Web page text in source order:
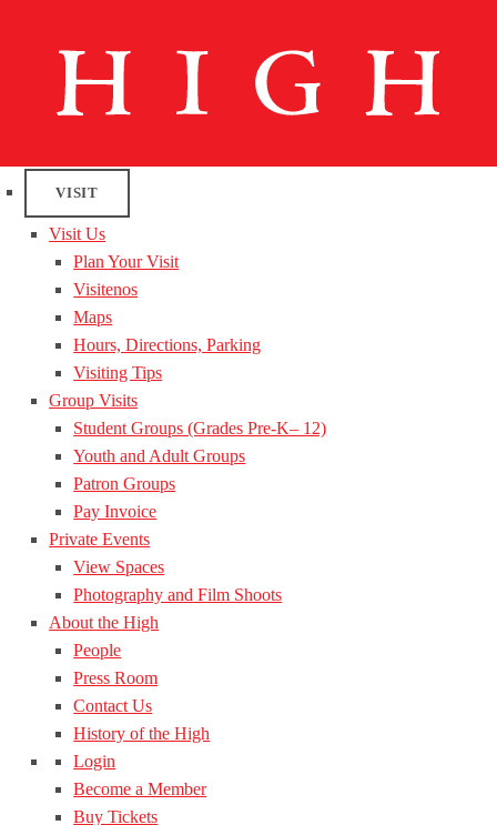
VISIT
Visit Us
Plan Your Visit
Visitenos
Maps
Hours, Directions, Parking
Visiting Tips
Group Visits
Student Groups (Grades Pre-K– 12)
Youth and Adult Groups
Patron Groups
Pay Invoice
Private Events
View Spaces
Photography and Film Shoots
About the High
People
Press Room
Contact Us
History of the High
Login
Become a Member
Buy Tickets